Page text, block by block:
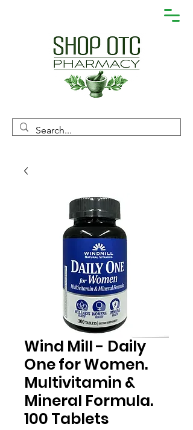
Wind Mill - Daily
One for Women.
Multivitamin &
Mineral Formula.
100 Tablets